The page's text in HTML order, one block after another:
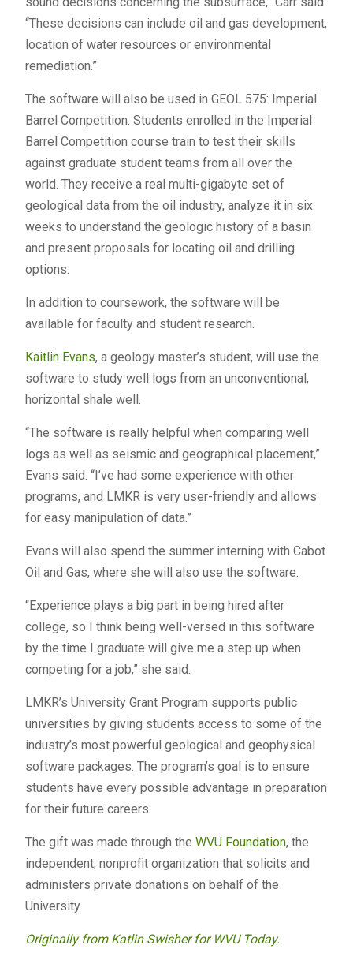
“These decisions can include oil and gas development,
location of water resources or environmental
remediation.”
The software will also be used in GEOL 575: Imperial
Barrel Competition. Students enrolled in the Imperial
Barrel Competition course train to test their skills
against graduate student teams from all over the
world. They receive a real multi-gigabyte set of
geological data from the oil industry, analyze it in six
weeks to understand the geologic history of a basin
and present proposals for locating oil and drilling
options.
In addition to coursework, the software will be
available for faculty and student research.
Kaitlin Evans, a geology master’s student, will use the
software to study well logs from an unconventional,
horizontal shale well.
“The software is really helpful when comparing well
logs as well as seismic and geographical placement,”
Evans said. “I’ve had some experience with other
programs, and LMKR is very user-friendly and allows
for easy manipulation of data.”
Evans will also spend the summer interning with Cabot
Oil and Gas, where she will also use the software.
“Experience plays a big part in being hired after
college, so I think being well-versed in this software
by the time I graduate will give me a step up when
competing for a job,” she said.
LMKR’s University Grant Program supports public
universities by giving students access to some of the
industry’s most powerful geological and geophysical
software packages. The program’s goal is to ensure
students have every possible advantage in preparation
for their future careers.
The gift was made through the WVU Foundation, the
independent, nonprofit organization that solicits and
administers private donations on behalf of the
University.
Originally from Katlin Swisher for WVU Today.